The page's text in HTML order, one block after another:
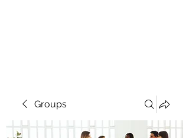
Groups